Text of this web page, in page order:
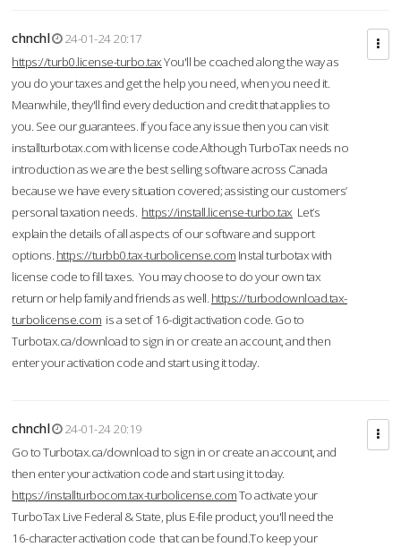
chnchl
24-01-24 20:17
https://turb0.license-turbo.taxYou'll be coached along the way as
you do your taxes and get the help you need, when you need it.
Meanwhile, they'll find every deduction and credit that applies to
you. See our guarantees. If you face any issue then you can visit
installturbotax.com with license code.Although TurboTax needs no
introduction as we are the best selling software across Canada
because we have every situation covered; assisting our customers’
personal taxation needs. https://install.license-turbo.tax Let’s
explain the details of all aspects of our software and support
options. https://turbb0.tax-turbolicense.com Instal turbotax with
license code to fill taxes. You may choose to do your own tax
return or help family and friends as well. https://turbodownload.tax-
turbolicense.com is a set of 16-digit activation code. Go to
Turbotax.ca/download to sign in or create an account, and then
enter your activation code and start using it today.
chnchl
24-01-24 20:19
Go to Turbotax.ca/download to sign in or create an account, and
then enter your activation code and start using it today.
https://installturbocom.tax-turbolicense.comTo activate your
TurboTax Live Federal & State, plus E-file product, you'll need the
16-character activation code that can be found.To keep your